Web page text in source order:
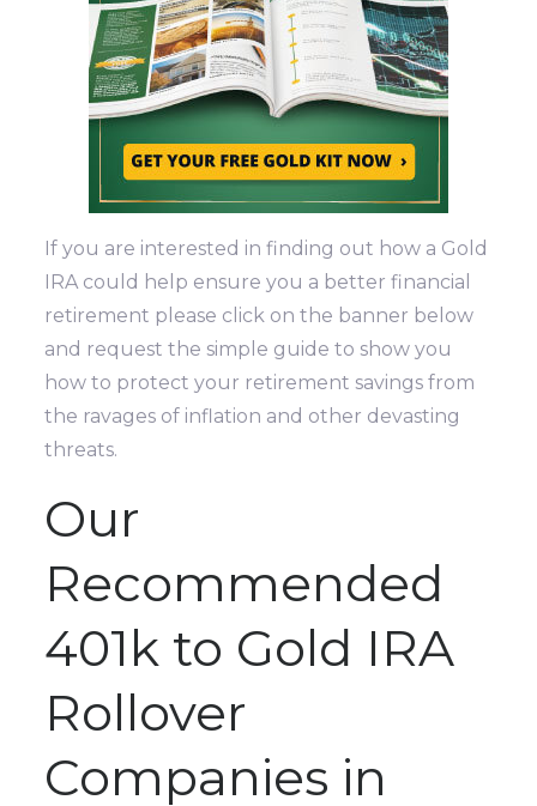
If you are interested in finding out how a Gold
IRA could help ensure you a better financial
retirement please click on the banner below
and request the simple guide to show you
how to protect your retirement savings from
the ravages of inflation and other devasting
threats.
Our
Recommended
401k to Gold IRA
Rollover
Companies in